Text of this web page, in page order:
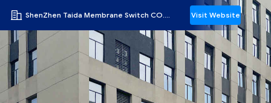
ShenZhen Taida Membrane Switch CO.,LTD Visit Website